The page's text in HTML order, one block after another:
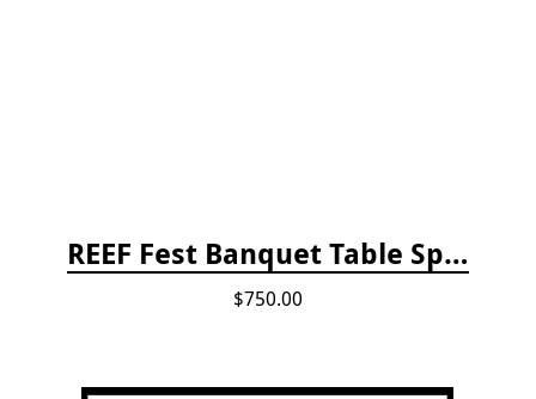
REEF Fest Banquet Table Sponsorship
$750.00